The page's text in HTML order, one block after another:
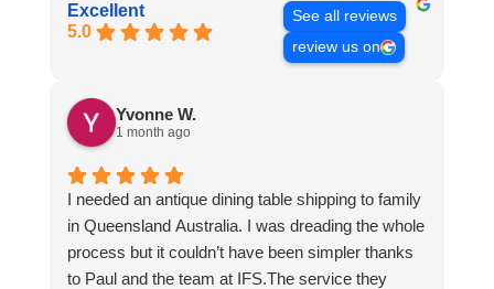
Excellent
5.0
See all reviews
review us on
Yvonne W.
1 month ago
I needed an antique dining table shipping to family
in Queensland Australia. I was dreading the whole
process but it couldn’t have been simpler thanks
to Paul and the team at IFS.The service they